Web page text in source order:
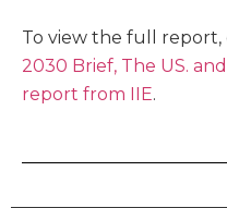
To view the full
2030 Brief, The US.
report from IIE.